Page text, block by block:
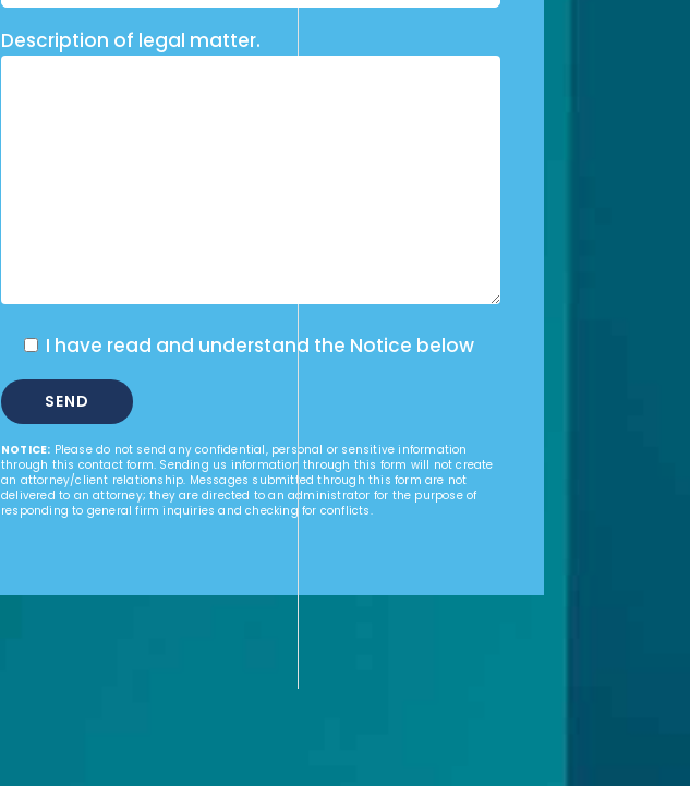
Description of legal matter.
I have read and understand the Notice below
NOTICE: Please do not send any confidential, personal or sensitive information
through this contact form. Sending us information through this form will not create
an attorney/client relationship. Messages submitted through this form are not
delivered to an attorney; they are directed to an administrator for the purpose of
responding to general firm inquiries and checking for conflicts.